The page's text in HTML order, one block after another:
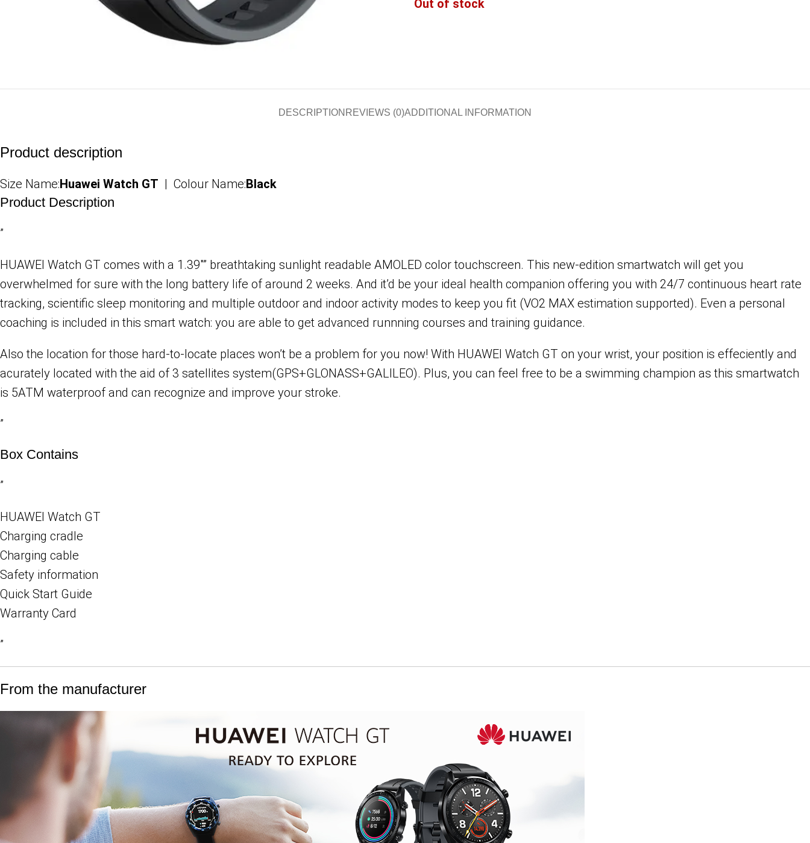
Out of stock
DESCRIPTION REVIEWS (0)ADDITIONAL INFORMATION
Product description
Size Name:Huawei Watch GT | Colour Name:Black
Product Description
”
HUAWEI Watch GT comes with a 1.39″” breathtaking sunlight readable AMOLED color touchscreen. This new-edition smartwatch will get you
overwhelmed for sure with the long battery life of around 2 weeks. And it’d be your ideal health companion offering you with 24/7 continuous heart rate
tracking, scientific sleep monitoring and multiple outdoor and indoor activity modes to keep you fit (VO2 MAX estimation supported). Even a personal
coaching is included in this smart watch: you are able to get advanced runnning courses and training guidance.
Also the location for those hard-to-locate places won’t be a problem for you now! With HUAWEI Watch GT on your wrist, your position is effeciently and
acurately located with the aid of 3 satellites system(GPS+GLONASS+GALILEO). Plus, you can feel free to be a swimming champion as this smartwatch
is 5ATM waterproof and can recognize and improve your stroke.
”
Box Contains
”
HUAWEI Watch GT
Charging cradle
Charging cable
Safety information
Quick Start Guide
Warranty Card
”
From the manufacturer
Oops! Out of Stock
This item is currently unavailable, but
we have great alternatives inSmart
Watches